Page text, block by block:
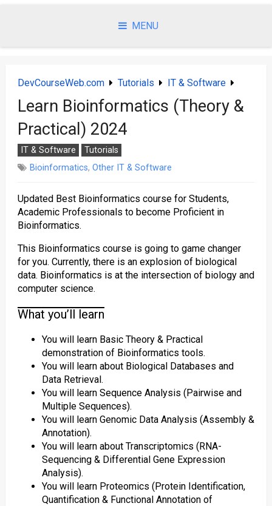
MENU
DevCourseWeb.com Tutorials IT & Software
Learn Bioinformatics (Theory &
Practical) 2024
IT & Software
Tutorials
Bioinformatics, Other IT & Software
Updated Best Bioinformatics course for Students,
Academic Professionals to become Proficient in
Bioinformatics.
This Bioinformatics course is going to game changer
for you. Currently, there is an explosion of biological
data. Bioinformatics is at the intersection of biology and
computer science.
What you’ll learn
You will learn Basic Theory & Practical
demonstration of Bioinformatics tools.
You will learn about Biological Databases and
Data Retrieval.
You will learn Sequence Analysis (Pairwise and
Multiple Sequences).
You will learn Genomic Data Analysis (Assembly &
Annotation).
You will learn about Transcriptomics (RNA-
Sequencing & Differential Gene Expression
Analysis).
You will learn Proteomics (Protein Identification,
Quantification & Functional Annotation of